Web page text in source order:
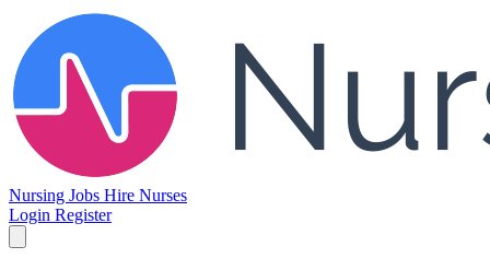
Nursing Jobs Hire Nurses
Login Register